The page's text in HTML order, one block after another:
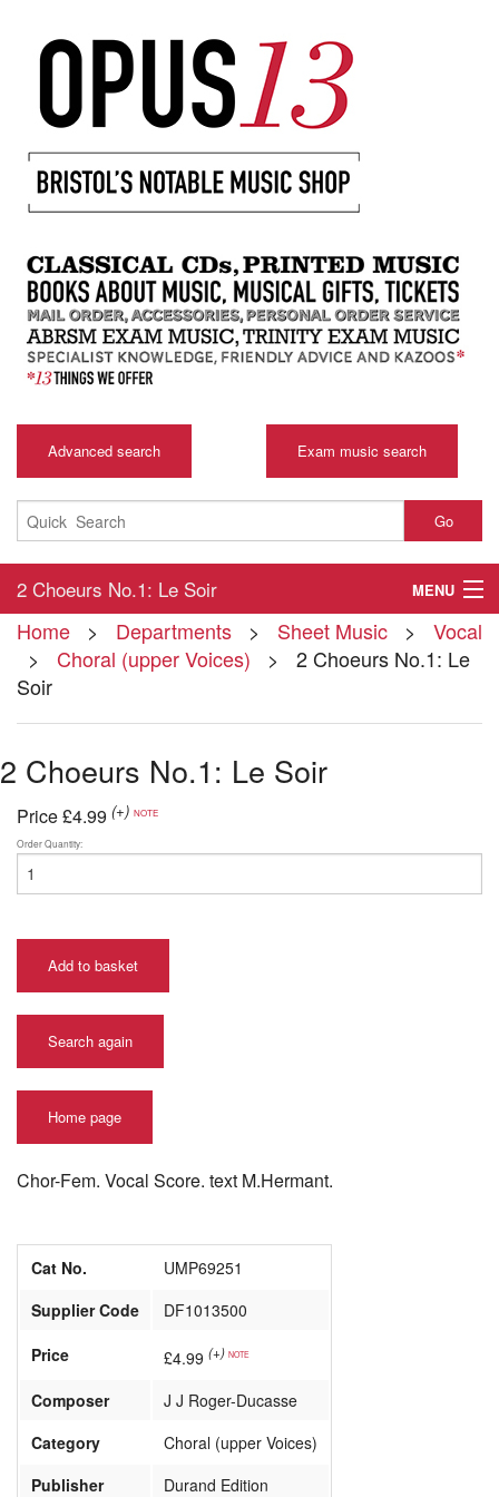
Advanced search Exam music search
Go
2 Choeurs No.1: Le Soir MENU
Home
About
My Account
Checkout
Home > Departments > Sheet Music > Vocal
> Choral (upper Voices) > 2 Choeurs No.1: Le
Soir
2 Choeurs No.1: Le Soir
Price£4.99 (+) NOTE
Order Quantity:
Add to basket
Search again
Home page
Chor-Fem. Vocal Score. text M.Hermant.
Cat No.
UMP69251
Supplier Code
DF1013500
Price
£4.99 (+) NOTE
Composer
J J Roger-Ducasse
Category
Choral (upper Voices)
Publisher
Durand Edition